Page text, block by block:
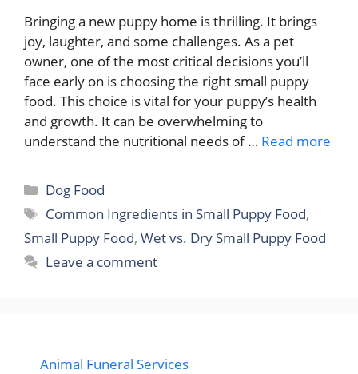
Bringing a new puppy home is thrilling. It brings
joy, laughter, and some challenges. As a pet
owner, one of the most critical decisions you’ll
face early on is choosing the right small puppy
food. This choice is vital for your puppy’s health
and growth. It can be overwhelming to
understand the nutritional needs of … Read more
Categories
Dog Food
Tags
Common Ingredients in Small Puppy Food,
Small Puppy Food, Wet vs. Dry Small Puppy Food
Leave a comment
Animal Funeral Services